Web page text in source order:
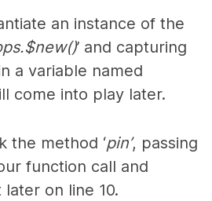
an instance of the
’ and capturing
a variable named
come into play later.
the method ‘pin’, passing
function call and
on line 10.